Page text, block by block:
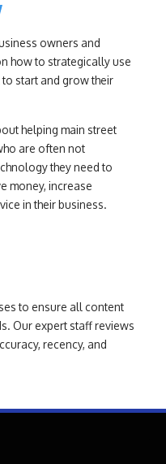
owners and
how to strategically use
start and grow their
helping main street
are often not
they need to
money, increase
in their business.
to ensure all content
Our expert staff reviews
recency, and